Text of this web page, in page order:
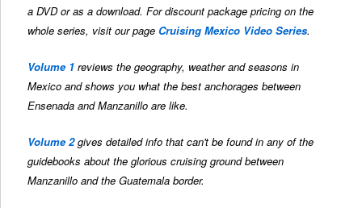
a DVD or as a download. For discount package pricing on the
whole series, visit our page Cruising Mexico Video Series.
Volume 1 reviews the geography, weather and seasons in
Mexico and shows you what the best anchorages between
Ensenada and Manzanillo are like.
Volume 2gives detailed info that can't be found in any of the
guidebooks about the glorious cruising ground between
Manzanillo and the Guatemala border.